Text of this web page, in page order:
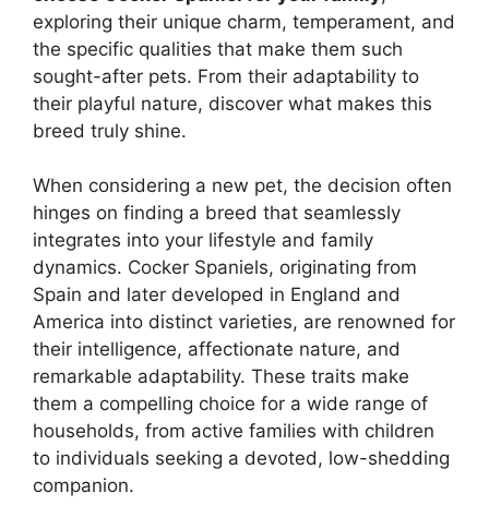
exploring their unique charm, temperament, and
the specific qualities that make them such
sought-after pets. From their adaptability to
their playful nature, discover what makes this
breed truly shine.
When considering a new pet, the decision often
hinges on finding a breed that seamlessly
integrates into your lifestyle and family
dynamics. Cocker Spaniels, originating from
Spain and later developed in England and
America into distinct varieties, are renowned for
their intelligence, affectionate nature, and
remarkable adaptability. These traits make
them a compelling choice for a wide range of
households, from active families with children
to individuals seeking a devoted, low-shedding
companion.